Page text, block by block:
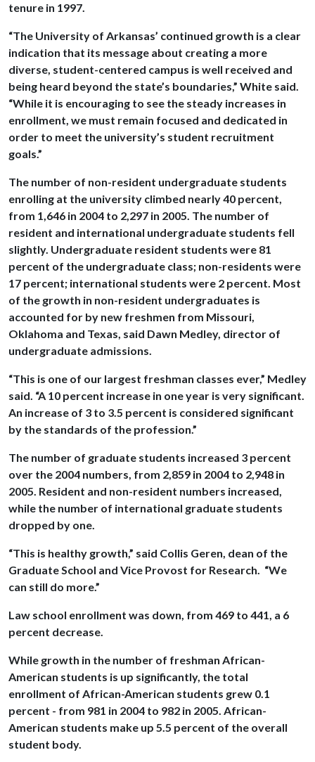
tenure in 1997.
“The University of Arkansas’ continued growth is a clear
indication that its message about creating a more
diverse, student-centered campus is well received and
being heard beyond the state’s boundaries,” White said.
“While it is encouraging to see the steady increases in
enrollment, we must remain focused and dedicated in
order to meet the university’s student recruitment
goals.”
The number of non-resident undergraduate students
enrolling at the university climbed nearly 40 percent,
from 1,646 in 2004 to 2,297 in 2005. The number of
resident and international undergraduate students fell
slightly. Undergraduate resident students were 81
percent of the undergraduate class; non-residents were
17 percent; international students were 2 percent. Most
of the growth in non-resident undergraduates is
accounted for by new freshmen from Missouri,
Oklahoma and Texas, said Dawn Medley, director of
undergraduate admissions.
“This is one of our largest freshman classes ever,” Medley
said. “A 10 percent increase in one year is very significant.
An increase of 3 to 3.5 percent is considered significant
by the standards of the profession.”
The number of graduate students increased 3 percent
over the 2004 numbers, from 2,859 in 2004 to 2,948 in
2005. Resident and non-resident numbers increased,
while the number of international graduate students
dropped by one.
“This is healthy growth,” said Collis Geren, dean of the
Graduate School and Vice Provost for Research. “We
can still do more.”
Law school enrollment was down, from 469 to 441, a 6
percent decrease.
While growth in the number of freshman African-
American students is up significantly, the total
enrollment of African-American students grew 0.1
percent - from 981 in 2004 to 982 in 2005. African-
American students make up 5.5 percent of the overall
student body.